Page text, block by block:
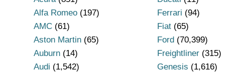
Alfa Romeo (197)
AMC (61)
Aston Martin (65)
Auburn (14)
Audi (1,542)
Ferrari (94)
Fiat(65)
Ford(70,399)
Freightliner(315)
Genesis (1,616)